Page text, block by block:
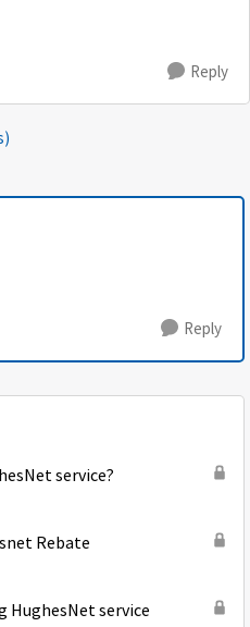
Reply
Reply
service?
Rebate
HughesNet service